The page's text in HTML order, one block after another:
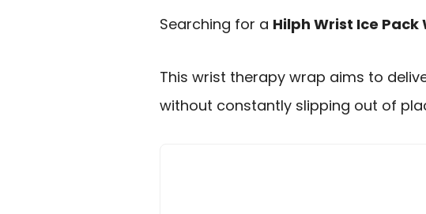
Searching for a Hilph Wrist Ice
This wrist therapy wrap aims to
without constantly slipping out of